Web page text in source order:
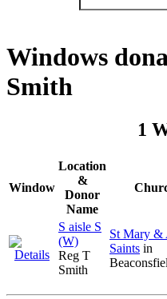
Windows
Smith
1
Window
Location
&
Donor
Name
S aisle S
(W)
Reg T
Smith
St Mary &
Saints in